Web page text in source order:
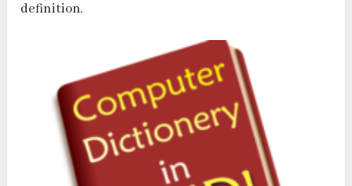
definition.